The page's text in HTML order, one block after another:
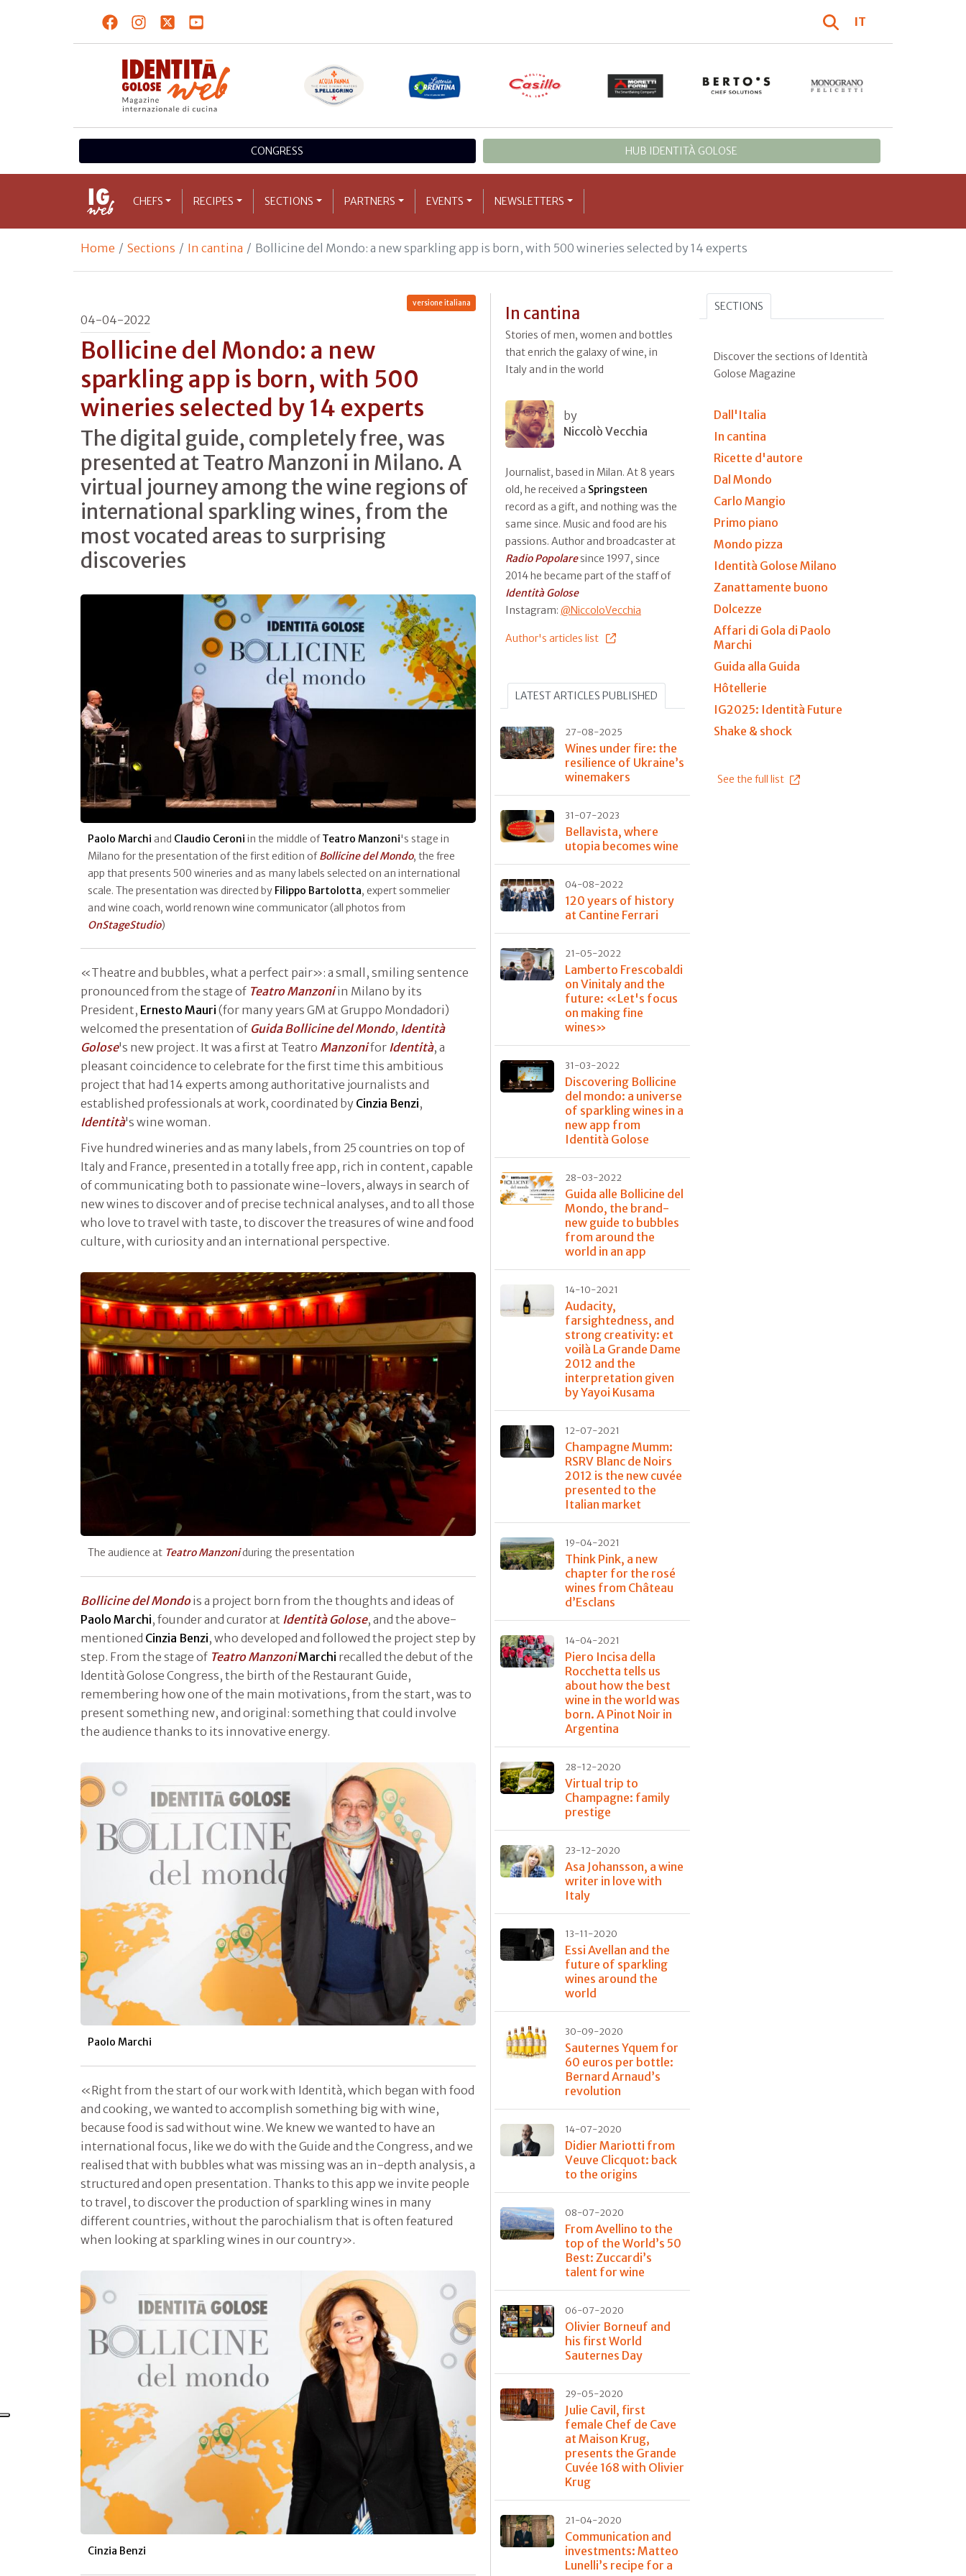
IT
CONGRESS HUB IDENTITÀ GOLOSE
CHEFS RECIPES SECTIONS PARTNERS EVENTS NEWSLETTERS
Home Sections In cantina Bollicine del Mondo: a new sparkling app is born, with 500 wineries selected by 14 experts
versione italiana
04-04-2022
Bollicine del Mondo: a new
sparkling app is born, with 500
wineries selected by 14 experts
The digital guide, completely free, was
presented at Teatro Manzoni in Milano. A
virtual journey among the wine regions of
international sparkling wines, from the
most vocated areas to surprising
discoveries
Paolo Marchi and Claudio Ceroni in the middle ofTeatro Manzoni's stage in
Milano for the presentation of the first edition ofBollicine del Mondo, the free
app that presents 500 wineries and as many labels selected on an international
scale. The presentation was directed by Filippo Bartolotta, expert sommelier
and wine coach, world renown wine communicator (all photos from
OnStageStudio)
«Theatre and bubbles, what a perfect pair»: a small, smiling sentence
pronounced from the stage of Teatro Manzoniin Milano by its
President, Ernesto Mauri (for many years GM at Gruppo Mondadori)
welcomed the presentation of Guida Bollicine del Mondo, Identità
Golose's new project. It was a first at Teatro Manzonifor Identità, a
pleasant coincidence to celebrate for the first time this ambitious
project that had 14 experts among authoritative journalists and
established professionals at work, coordinated by Cinzia Benzi,
Identità's wine woman.
Five hundred wineries and as many labels, from 25 countries on top of
Italy and France, presented in a totally free app, rich in content, capable
of communicating both to passionate wine-lovers, always in search of
new wines to discover and of precise technical analyses, and to all those
who love to travel with taste, to discover the treasures of wine and food
culture, with curiosity and an international perspective.
The audience at Teatro Manzoniduring the presentation
Bollicine del Mondois a project born from the thoughts and ideas of
Paolo Marchi, founder and curator at Identità Golose, and the above-
mentioned Cinzia Benzi, who developed and followed the project step by
step. From the stage of Teatro ManzoniMarchi recalled the debut of the
Identità Golose Congress, the birth of the Restaurant Guide,
remembering how one of the main motivations, from the start, was to
present something new, and original: something that could involve
the audience thanks to its innovative energy.
Paolo Marchi
«Right from the start of our work with Identità, which began with food
and cooking, we wanted to accomplish something big with wine,
because food is sad without wine. We knew we wanted to have an
international focus, like we do with the Guide and the Congress, and we
realised that with bubbles what was missing was an in-depth analysis, a
structured and open presentation. Thanks to this app we invite people
to travel, to discover the production of sparkling wines in many
different countries, without the parochialism that is often featured
when looking at sparkling wines in our country».
Cinzia Benzi
In cantina
Stories of men, women and bottles
that enrich the galaxy of wine, in
Italy and in the world
by
Niccolò Vecchia
Journalist, based in Milan. At 8 years
old, he received a Springsteen
record as a gift, and nothing was the
same since. Music and food are his
passions. Author and broadcaster at
Radio Popolaresince 1997, since
2014 he became part of the staff of
Identità Golose
Instagram: @NiccoloVecchia
Author's articles list
LATEST ARTICLES PUBLISHED
27-08-2025
Wines under fire: the
resilience of Ukraine’s
winemakers
31-07-2023
Bellavista, where
utopia becomes wine
04-08-2022
120 years of history
at Cantine Ferrari
21-05-2022
Lamberto Frescobaldi
on Vinitaly and the
future: «Let's focus
on making fine
wines»
31-03-2022
Discovering Bollicine
del mondo: a universe
of sparkling wines in a
new app from
Identità Golose
28-03-2022
Guida alle Bollicine del
Mondo, the brand-
new guide to bubbles
from around the
world in an app
14-10-2021
Audacity,
farsightedness, and
strong creativity: et
voilà La Grande Dame
2012 and the
interpretation given
by Yayoi Kusama
12-07-2021
Champagne Mumm:
RSRV Blanc de Noirs
2012 is the new cuvée
presented to the
Italian market
19-04-2021
Think Pink, a new
chapter for the rosé
wines from Château
d’Esclans
14-04-2021
Piero Incisa della
Rocchetta tells us
about how the best
wine in the world was
born. A Pinot Noir in
Argentina
28-12-2020
Virtual trip to
Champagne: family
prestige
23-12-2020
Asa Johansson, a wine
writer in love with
Italy
13-11-2020
Essi Avellan and the
future of sparkling
wines around the
world
30-09-2020
Sauternes Yquem for
60 euros per bottle:
Bernard Arnaud’s
revolution
14-07-2020
Didier Mariotti from
Veuve Clicquot: back
to the origins
08-07-2020
From Avellino to the
top of the World’s 50
Best: Zuccardi’s
talent for wine
06-07-2020
Olivier Borneuf and
his first World
Sauternes Day
29-05-2020
Julie Cavil, first
female Chef de Cave
at Maison Krug,
presents the Grande
Cuvée 168 with Olivier
Krug
21-04-2020
Communication and
investments: Matteo
Lunelli’s recipe for a
SECTIONS
Discover the sections of Identità
Golose Magazine
Dall'Italia
In cantina
Ricette d'autore
Dal Mondo
Carlo Mangio
Primo piano
Mondo pizza
Identità Golose Milano
Zanattamente buono
Dolcezze
Affari di Gola di Paolo
Marchi
Guida alla Guida
Hôtellerie
IG2025: Identità Future
Shake & shock
See the full list